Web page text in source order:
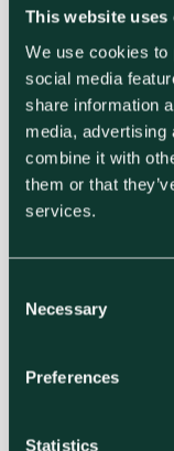
This website uses
We use cookies to
social media
share information
media, advertising
combine it with
them or that
services.
Necessary
Preferences
Statistics